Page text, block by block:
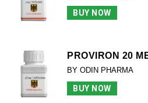
BUY NOW
PROVIRON 20
BY ODIN PHARMA
BUY NOW